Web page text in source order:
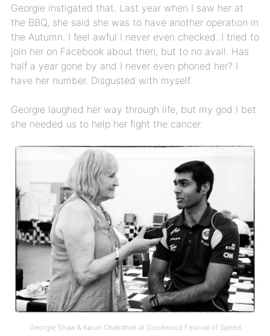
Georgie instigated that. Last year when I saw her at
the BBQ, she said she was to have another operation in
the Autumn. I feel awful I never even checked. I tried to
join her on Facebook about then, but to no avail. Has
half a year gone by and I never even phoned her? I
have her number. Disgusted with myself.
Georgie laughed her way through life, but my god I bet
she needed us to help her fight the cancer.
Georgie Shaw & Karun Chandhok at Goodwood Festival of Speed